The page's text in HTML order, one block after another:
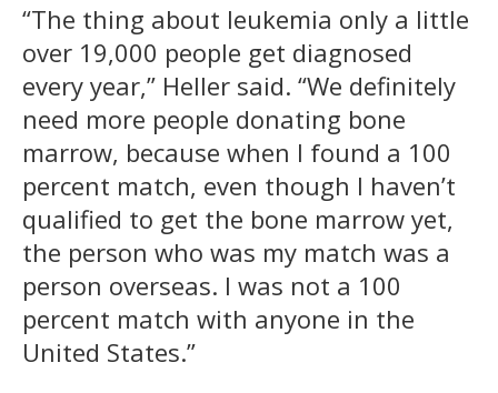
“The thing about leukemia only a little
over 19,000 people get diagnosed
every year,” Heller said. “We definitely
need more people donating bone
marrow, because when I found a 100
percent match, even though I haven’t
qualified to get the bone marrow yet,
the person who was my match was a
person overseas. I was not a 100
percent match with anyone in the
United States.”